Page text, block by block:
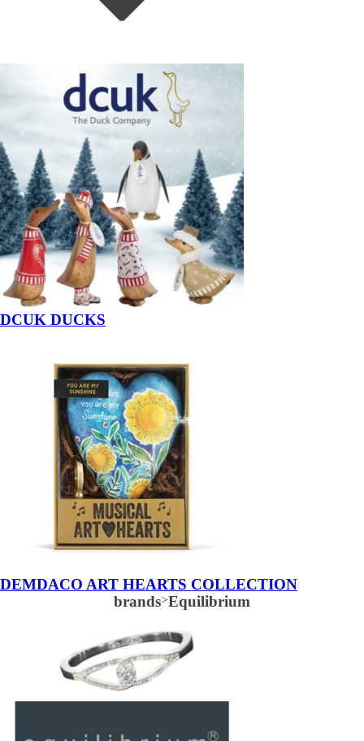
DCUK DUCKS
DEMDACO ART HEARTS COLLECTION
brands>Equilibrium